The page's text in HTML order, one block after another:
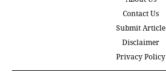
Contact Us
Submit Article
Disclaimer
Privacy Policy